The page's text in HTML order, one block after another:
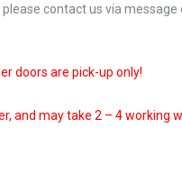
contact us via message
doors are pick-up only!
and may take 2 – 4 working